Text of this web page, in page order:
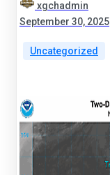
xgchadmin
September 30, 2025
Uncategorized